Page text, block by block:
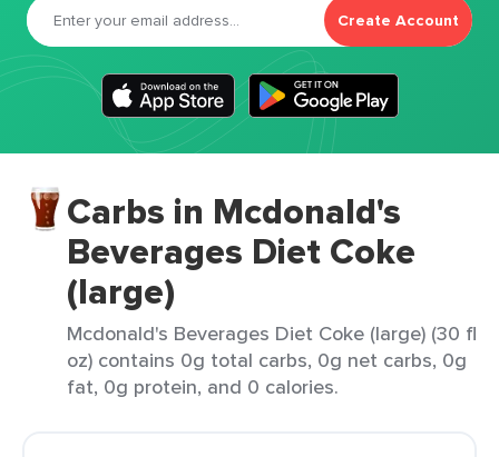
Create Account
Carbs in Mcdonald's
Beverages Diet Coke
(large)
Mcdonald's Beverages Diet Coke (large) (30 fl
oz) contains 0g total carbs, 0g net carbs, 0g
fat, 0g protein, and 0 calories.